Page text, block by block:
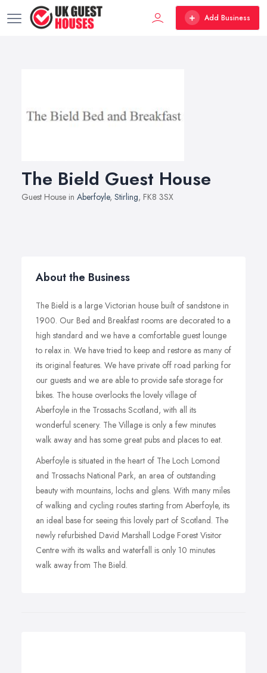
Add Business
The Bield Guest House
Guest House in Aberfoyle, Stirling, FK8 3SX
About the Business
The Bield is a large Victorian house built of sandstone in
1900. Our Bed and Breakfast rooms are decorated to a
high standard and we have a comfortable guest lounge
to relax in. We have tried to keep and restore as many of
its original features. We have private off road parking for
our guests and we are able to provide safe storage for
bikes. The house overlooks the lovely village of
Aberfoyle in the Trossachs Scotland, with all its
wonderful scenery. The Village is only a few minutes
walk away and has some great pubs and places to eat.
Aberfoyle is situated in the heart of The Loch Lomond
and Trossachs National Park, an area of outstanding
beauty with mountains, lochs and glens. With many miles
of walking and cycling routes starting from Aberfoyle, its
an ideal base for seeing this lovely part of Scotland. The
newly refurbished David Marshall Lodge Forest Visitor
Centre with its walks and waterfall is only 10 minutes
walk away from The Bield.